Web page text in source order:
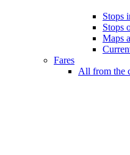
Stops
Stops
Maps
Fares
All from the